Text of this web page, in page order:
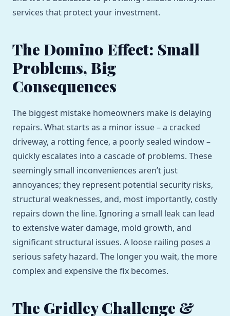
services that protect your investment.
The Domino Effect: Small
Problems, Big
Consequences
The biggest mistake homeowners make is delaying
repairs. What starts as a minor issue – a cracked
driveway, a rotting fence, a poorly sealed window –
quickly escalates into a cascade of problems. These
seemingly small inconveniences aren’t just
annoyances; they represent potential security risks,
structural weaknesses, and, most importantly, costly
repairs down the line. Ignoring a small leak can lead
to extensive water damage, mold growth, and
significant structural issues. A loose railing poses a
serious safety hazard. The longer you wait, the more
complex and expensive the fix becomes.
The Gridley Challenge &